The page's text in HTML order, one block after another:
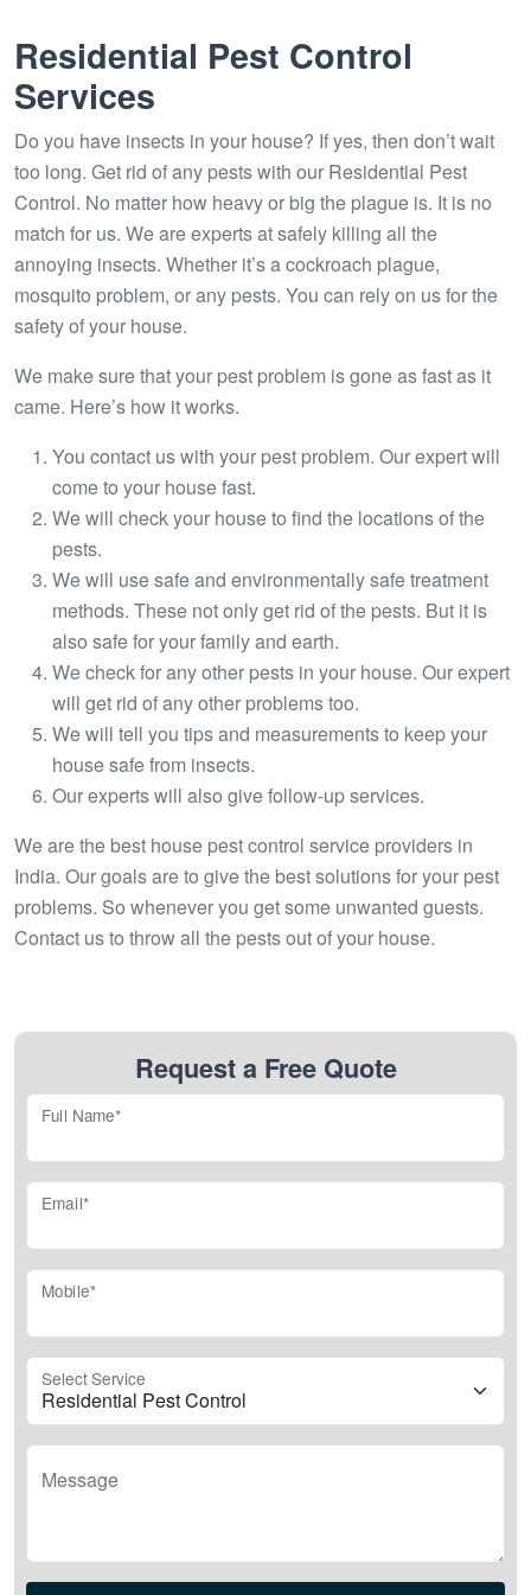
Residential Pest Control
Services
Do you have insects in your house? If yes, then don’t wait
too long. Get rid of any pests with our Residential Pest
Control. No matter how heavy or big the plague is. It is no
match for us. We are experts at safely killing all the
annoying insects. Whether it’s a cockroach plague,
mosquito problem, or any pests. You can rely on us for the
safety of your house.
We make sure that your pest problem is gone as fast as it
came. Here’s how it works.
You contact us with your pest problem. Our expert will
come to your house fast.
We will check your house to find the locations of the
pests.
We will use safe and environmentally safe treatment
methods. These not only get rid of the pests. But it is
also safe for your family and earth.
We check for any other pests in your house. Our expert
will get rid of any other problems too.
We will tell you tips and measurements to keep your
house safe from insects.
Our experts will also give follow-up services.
We are the best house pest control service providers in
India. Our goals are to give the best solutions for your pest
problems. So whenever you get some unwanted guests.
Contact us to throw all the pests out of your house.
Request a Free Quote
Full Name*
Email*
Mobile*
Select Service
Message